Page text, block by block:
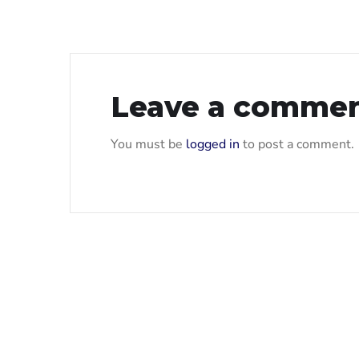
Leave a
You must be logged in to post a comment.